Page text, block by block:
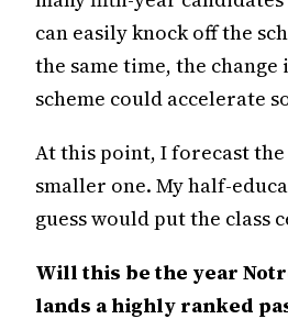
can easily knock off the
the same time, the change
scheme could accelerate
At this point, I forecast the
smaller one. My half-
guess would put the class
Will this be the year
lands a highly ranked